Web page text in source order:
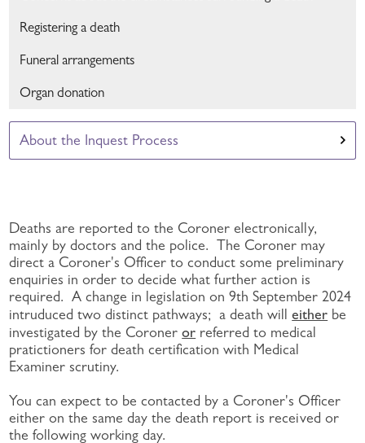
Registering a death
Funeral arrangements
Organ donation
About the Inquest Process
Deaths are reported to the Coroner electronically,
mainly by doctors and the police. The Coroner may
direct a Coroner's Officer to conduct some preliminary
enquiries in order to decide what further action is
required. A change in legislation on 9th September 2024
intruduced two distinct pathways; a death willeither be
investigated by the Coroneror referred to medical
pratictioners for death certification with Medical
Examiner scrutiny.
You can expect to be contacted by a Coroner's Officer
either on the same day the death report is received or
the following working day.